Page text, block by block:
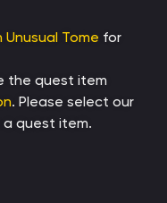
Unusual Tome for
the quest item
. Please select our
a quest item.